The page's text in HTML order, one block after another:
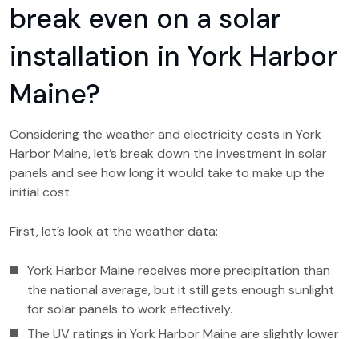
break even on a solar
installation in York Harbor
Maine?
Considering the weather and electricity costs in York
Harbor Maine, let’s break down the investment in solar
panels and see how long it would take to make up the
initial cost.
First, let’s look at the weather data:
York Harbor Maine receives more precipitation than
the national average, but it still gets enough sunlight
for solar panels to work effectively.
The UV ratings in York Harbor Maine are slightly lower